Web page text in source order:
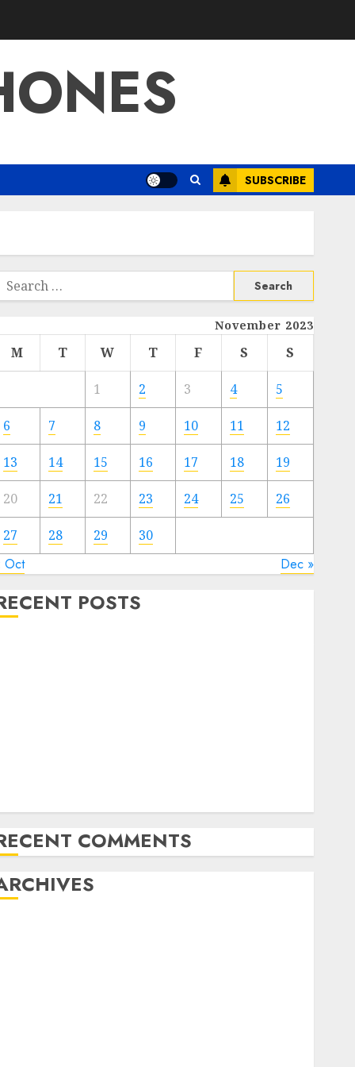
SUBSCRIBE
Search
November 2023
M T W T F S S
1 2 3 4 5
6 7 8 9 10 11 12
13 14 15 16 17 18 19
20 21 22 23 24 25 26
27 28 29 30
Oct Dec »
POSTS
COMMENTS